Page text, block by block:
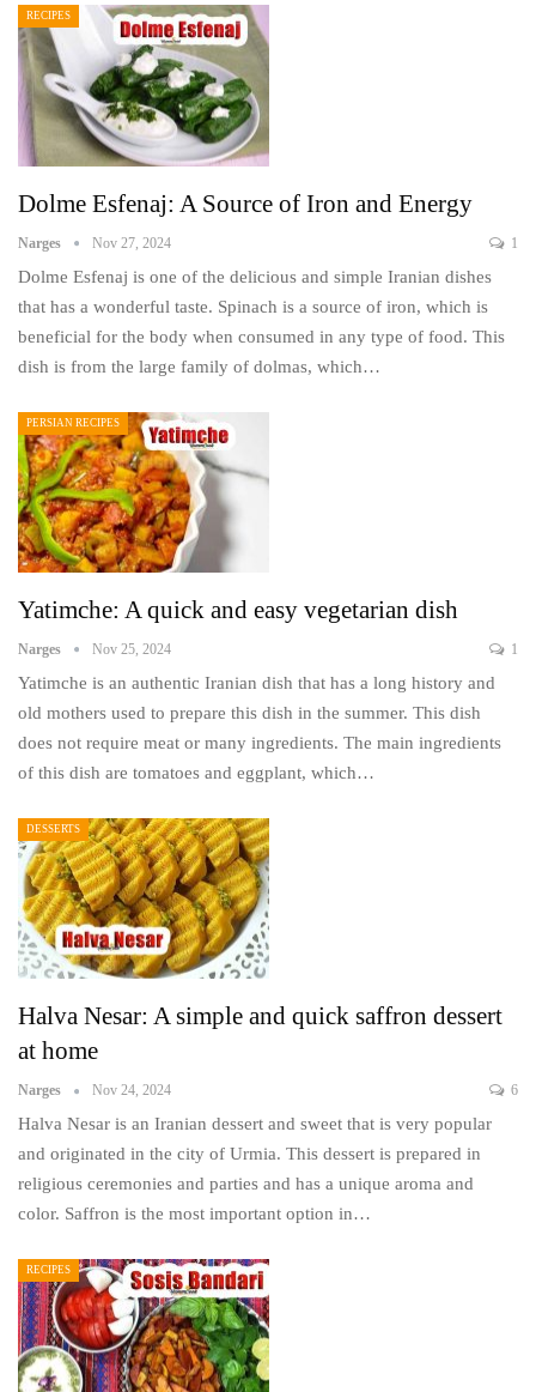
RECIPES
Dolme Esfenaj: A Source of Iron and Energy
Narges Nov 27, 2024 1
Dolme Esfenaj is one of the delicious and simple Iranian dishes
that has a wonderful taste. Spinach is a source of iron, which is
beneficial for the body when consumed in any type of food. This
dish is from the large family of dolmas, which…
PERSIAN RECIPES
Yatimche: A quick and easy vegetarian dish
Narges Nov 25, 2024 1
Yatimche is an authentic Iranian dish that has a long history and
old mothers used to prepare this dish in the summer. This dish
does not require meat or many ingredients. The main ingredients
of this dish are tomatoes and eggplant, which…
DESSERTS
Halva Nesar: A simple and quick saffron dessert
at home
Narges Nov 24, 2024 6
Halva Nesar is an Iranian dessert and sweet that is very popular
and originated in the city of Urmia. This dessert is prepared in
religious ceremonies and parties and has a unique aroma and
color. Saffron is the most important option in…
RECIPES